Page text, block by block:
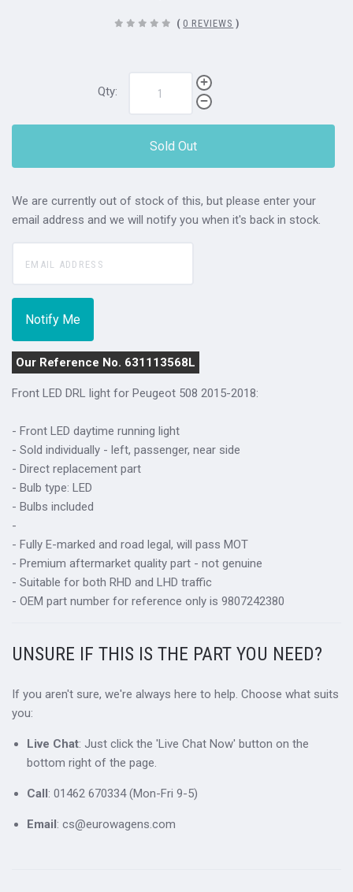
( 0 REVIEWS )
Qty:
Sold Out
We are currently out of stock of this, but please enter your
email address and we will notify you when it's back in stock.
Our Reference No. 631113568L
Front LED DRL light for Peugeot 508 2015-2018:
- Front LED daytime running light
- Sold individually - left, passenger, near side
- Direct replacement part
- Bulb type: LED
- Bulbs included
-
- Fully E-marked and road legal, will pass MOT
- Premium aftermarket quality part - not genuine
- Suitable for both RHD and LHD traffic
- OEM part number for reference only is 9807242380
UNSURE IF THIS IS THE PART YOU NEED?
If you aren't sure, we're always here to help. Choose what suits
you:
Live Chat: Just click the 'Live Chat Now' button on the
bottom right of the page.
Call : 01462 670334 (Mon-Fri 9-5)
Email : cs@eurowagens.com